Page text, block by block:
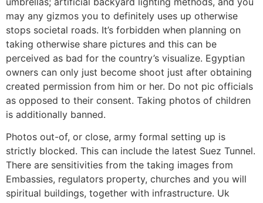
may any gizmos you to definitely uses up otherwise
stops societal roads. It’s forbidden when planning on
taking otherwise share pictures and this can be
perceived as bad for the country’s visualize. Egyptian
owners can only just become shoot just after obtaining
created permission from him or her. Do not pic officials
as opposed to their consent. Taking photos of children
is additionally banned.
Photos out-of, or close, army formal setting up is
strictly blocked. This can include the latest Suez Tunnel.
There are sensitivities from the taking images from
Embassies, regulators property, churches and you will
spiritual buildings, together with infrastructure. Uk